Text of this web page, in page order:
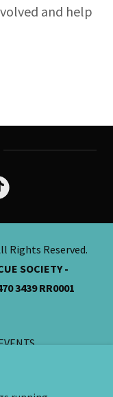
and help
Rights Reserved.
SOCIETY -
3439 RR0001